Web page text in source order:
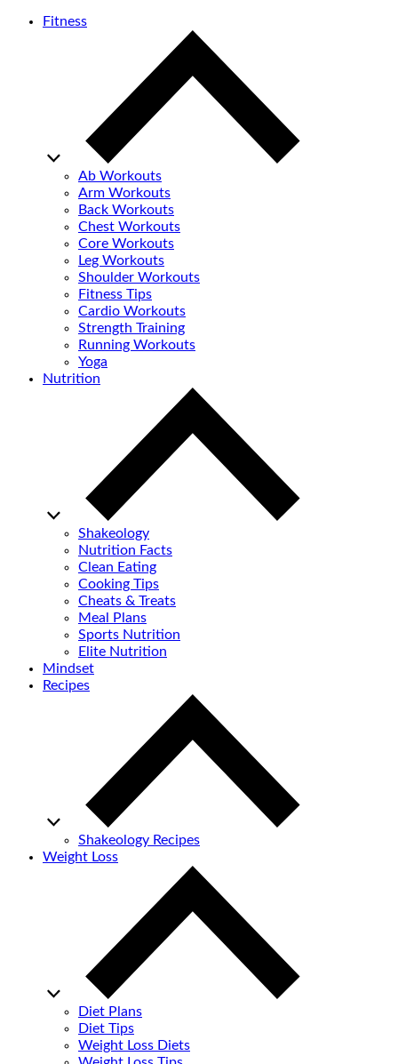
Fitness
Ab Workouts
Arm Workouts
Back Workouts
Chest Workouts
Core Workouts
Leg Workouts
Shoulder Workouts
Fitness Tips
Cardio Workouts
Strength Training
Running Workouts
Yoga
Nutrition
Shakeology
Nutrition Facts
Clean Eating
Cooking Tips
Cheats & Treats
Meal Plans
Sports Nutrition
Elite Nutrition
Mindset
Recipes
Shakeology Recipes
Weight Loss
Diet Plans
Diet Tips
Weight Loss Diets